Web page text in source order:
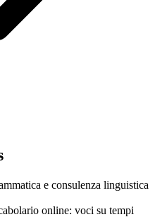
e consulenza linguistica
online: voci su tempi